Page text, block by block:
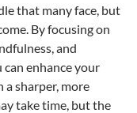
that many face, but
By focusing on
and
enhance your
a sharper, more
take time, but the